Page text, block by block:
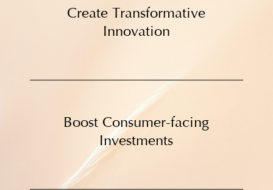
Create Transformative
Innovation
Boost Consumer-facing
Investments